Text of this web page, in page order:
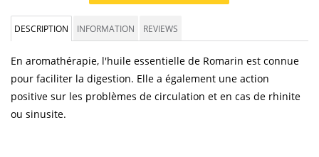
DESCRIPTION INFORMATION REVIEWS
En aromathérapie, l'huile essentielle de Romarin est connue
pour faciliter la digestion. Elle a également une action
positive sur les problèmes de circulation et en cas de rhinite
ou sinusite.